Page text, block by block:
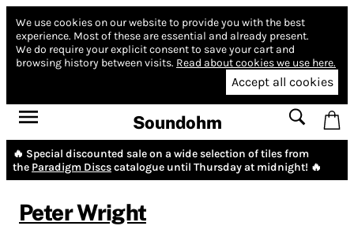
We use cookies on our website to provide you with the best
experience. Most of these are essential and already present.
We do require your explicit consent to save your cart and
browsing history between visits. Read about cookies we use here.
Accept all cookies
Soundohm
🔥 Special discounted sale on a wide selection of tiles from
the Paradigm Discscatalogue until Thursday at midnight! 🔥
Peter Wright